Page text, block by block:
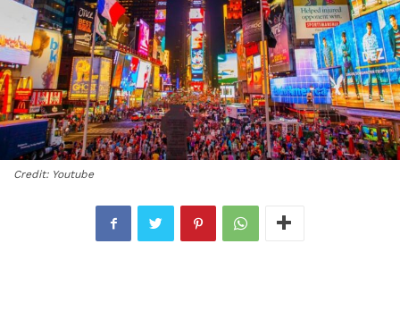
Credit: Youtube